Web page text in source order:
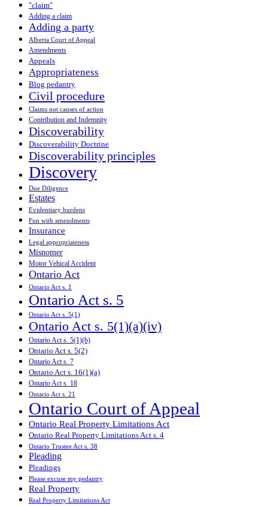
"claim"
Adding a claim
Adding a party
Alberta Court of Appeal
Amendments
Appeals
Appropriateness
Blog pedantry
Civil procedure
Claims not causes of action
Contribution and Indemnity
Discoverability
Discoverability Doctrine
Discoverability principles
Discovery
Due Diligence
Estates
Evidentiary burdens
Fun with amendments
Insurance
Legal appropriateness
Misnomer
Motor Vehical Accident
Ontario Act
Ontario Act s. 1
Ontario Act s. 5
Ontario Act s. 5(1)
Ontario Act s. 5(1)(a)(iv)
Ontario Act s. 5(1)(b)
Ontario Act s. 5(2)
Ontario Act s. 7
Ontario Act s. 16(1)(a)
Ontario Act s. 18
Ontario Act s. 21
Ontario Court of Appeal
Ontario Real Property Limitations Act
Ontario Real Property Limitations Act s. 4
Ontario Trustee Act s. 38
Pleading
Pleadings
Please excuse my pedantry
Real Property
Real Property Limitations Act